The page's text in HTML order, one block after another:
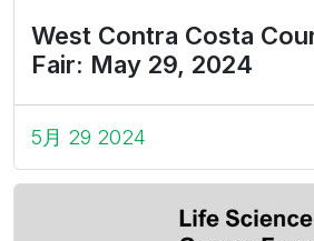
West Contra Costa
Fair: May 29, 2024
5月 29 2024